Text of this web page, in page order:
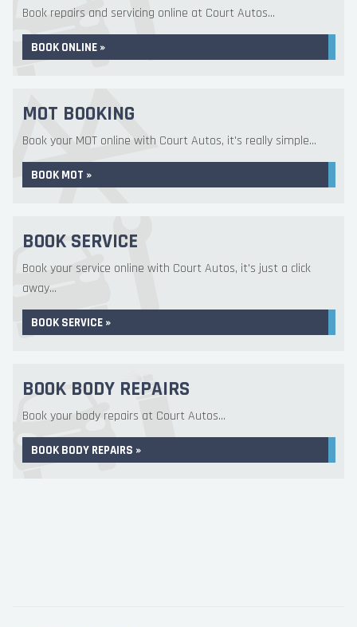
Book repairs and servicing online at Court Autos...
BOOK ONLINE »
MOT BOOKING
Book your MOT online with Court Autos, it's really simple...
BOOK MOT »
BOOK SERVICE
Book your service online with Court Autos, it's just a click
away...
BOOK SERVICE »
BOOK BODY REPAIRS
Book your body repairs at Court Autos...
BOOK BODY REPAIRS »